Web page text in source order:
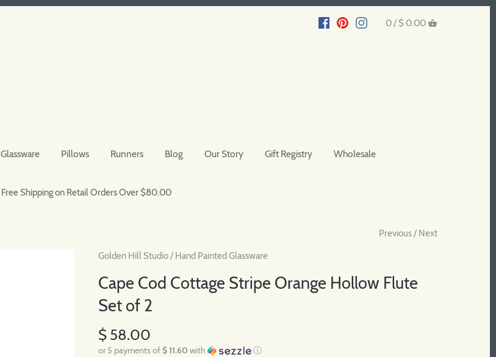
0 / $ 0.00
Glassware Pillows Runners Blog Our Story Gift Registry Wholesale
Free Shipping on Retail Orders Over $80.00
Previous/ Next
Golden Hill Studio/ Hand Painted Glassware
Cape Cod Cottage Stripe Orange Hollow Flute
Set of 2
$ 58.00
or 5 payments of$ 11.60 with ⓘ